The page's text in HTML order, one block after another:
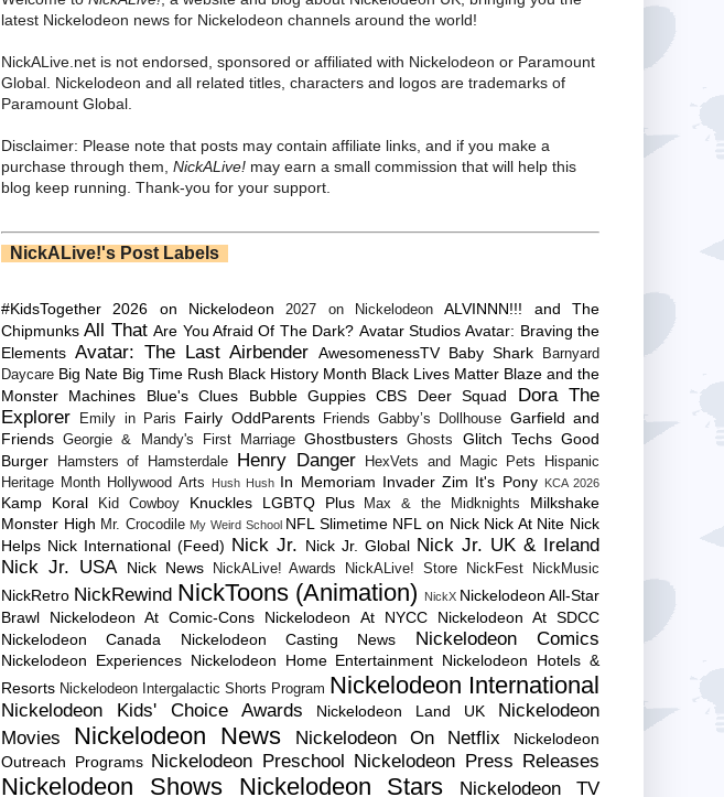
latest Nickelodeon news for Nickelodeon channels around the world!
NickALive.net is not endorsed, sponsored or affiliated with Nickelodeon or Paramount
Global. Nickelodeon and all related titles, characters and logos are trademarks of
Paramount Global.
Disclaimer: Please note that posts may contain affiliate links, and if you make a
purchase through them, NickALive! may earn a small commission that will help this
blog keep running. Thank-you for your support.
NickALive!'s Post Labels
#KidsTogether 2026 on Nickelodeon 2027 on Nickelodeon
ALVINNN!!! and The
Chipmunks All That Are You Afraid Of The Dark? Avatar Studios Avatar: Braving the
Elements Avatar: The Last Airbender AwesomenessTV Baby Shark
Barnyard
Daycare Big Nate Big Time Rush Black History Month Black Lives Matter Blaze and the
Monster Machines
Blue's Clues Bubble Guppies CBS Deer Squad
Dora The
Explorer
Emily in Paris Fairly OddParents Friends Gabby’s Dollhouse Garfield and
Friends Georgie & Mandy's First Marriage Ghostbusters Ghosts Glitch Techs Good
Burger
Hamsters of Hamsterdale Henry Danger HexVets and Magic Pets
Hispanic
Heritage Month Hollywood Arts Hush Hush In Memoriam Invader Zim It's Pony KCA 2026
Kamp Koral Kid Cowboy Knuckles LGBTQ Plus Max & the Midknights
Milkshake
Monster High Mr. Crocodile My Weird School NFL Slimetime NFL on Nick Nick At Nite Nick
Helps Nick International (Feed) Nick Jr. Nick Jr. Global Nick Jr. UK & Ireland
Nick Jr. USA
Nick News NickALive! Awards NickALive! Store NickFest NickMusic
NickRetro NickRewind NickToons (Animation) NickX Nickelodeon All-Star
Brawl
Nickelodeon At Comic-Cons Nickelodeon At NYCC
Nickelodeon At SDCC
Nickelodeon Canada
Nickelodeon Casting News Nickelodeon Comics
Nickelodeon Experiences Nickelodeon Home Entertainment Nickelodeon Hotels &
Resorts Nickelodeon Intergalactic Shorts Program Nickelodeon International
Nickelodeon Kids' Choice Awards Nickelodeon Land UK
Nickelodeon
Movies
Nickelodeon News Nickelodeon On Netflix
Nickelodeon
Outreach Programs Nickelodeon Preschool Nickelodeon Press Releases
Nickelodeon Shows Nickelodeon Stars Nickelodeon TV